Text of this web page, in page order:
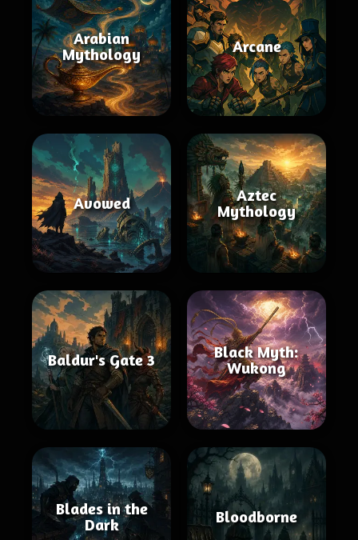
Arabian
Mythology
Arcane
Avowed
Aztec
Mythology
Baldur's Gate 3
Black Myth:
Wukong
Blades in the
Dark
Bloodborne